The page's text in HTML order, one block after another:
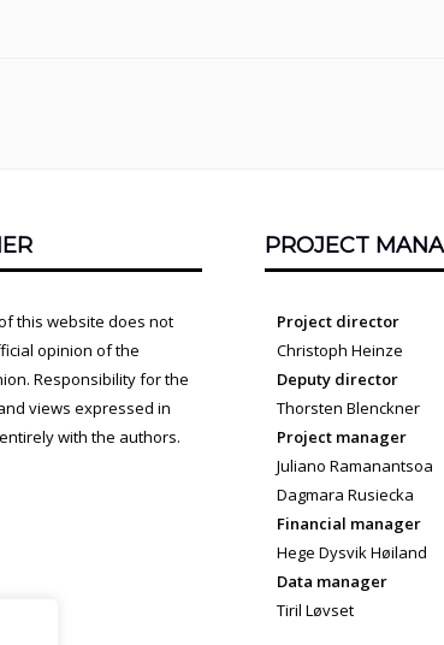
this website does not
opinion of the
Responsibility for the
views expressed in
with the authors.
PROJECT
Project director
Christoph Heinze
Deputy director
Thorsten Blenckner
Project manager
Juliano Ramanantsoa
Dagmara Rusiecka
Financial
Hege Dysvik Høiland
Data manager
Tiril Løvset